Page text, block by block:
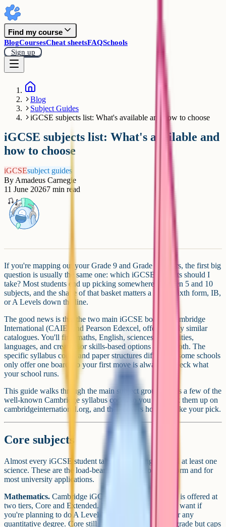
Find my course
BlogCoursesCheat sheetsFAQSchools
Sign up
Blog
Subject Guides
iGCSE subjects list: What's available and how to choose
iGCSE subjects list: What's available and
how to choose
iGCSEsubject guides
By Amadeus Carnegie
11 June 20267 min read
If you're mapping out your Grade 9 and Grade 10 years, the first big
question is usually the same one: which iGCSE subjects should I
take? Most students end up picking somewhere between 5 and 10
subjects, and the shape of that basket matters a lot for sixth form, IB,
or A Levels down the line.
The good news is that the two main iGCSE boards, Cambridge
International (CAIE) and Pearson Edexcel, offer broadly similar
catalogues. You'll find maths, English, sciences, humanities,
languages, and creative or skills-based options across both. The
specific syllabus codes and paper structures differ, and some schools
only offer one board, so your first move is always to check what
your school runs.
This guide walks through the main subject groups, flags a few of the
well-known Cambridge syllabus codes so you can look them up on
cambridgeinternational.org, and then covers how to make your pick.
Core subjects
Almost every iGCSE student takes maths, English, and at least one
science. These are the load-bearing subjects for sixth form and for
most university applications.
Mathematics. Cambridge iGCSE Mathematics (0580) is offered at
two tiers, Core and Extended. Extended is the one you want if
you're planning to do A Level Maths, Further Maths, or any
quantitative degree. Core still gives you a full iGCSE grade but caps